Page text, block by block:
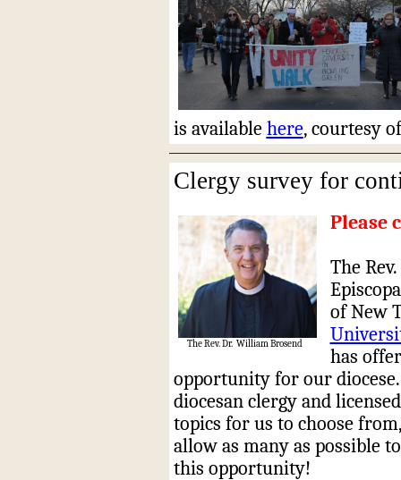
is available here, courtesy
Clergy survey for
The Rev. Dr. William Brosend
Please
The
of New
has
opportunity for our
diocesan clergy and
topics for us to choose
allow as many as possible
this opportunity!